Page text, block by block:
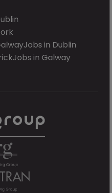
Jobs in Dublin
Jobs in Galway